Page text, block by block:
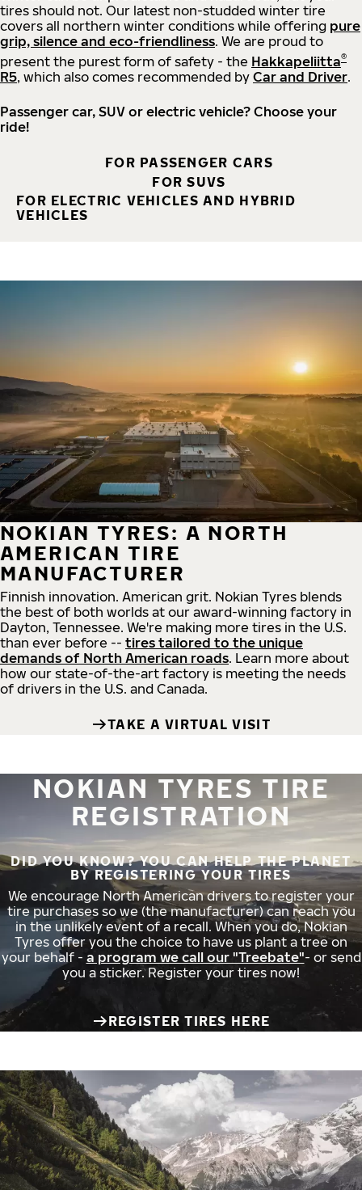
tires should not. Our latest non-studded winter tire
covers all northern winter conditions while offering pure
grip, silence and eco-friendliness. We are proud to
present the purest form of safety - the Hakkapeliitta®
R5, which also comes recommended by Car and Driver.
Passenger car, SUV or electric vehicle? Choose your
ride!
FOR PASSENGER CARS
FOR SUVS
FOR ELECTRIC VEHICLES AND HYBRID
VEHICLES
NOKIAN TYRES: A NORTH
AMERICAN TIRE
MANUFACTURER
Finnish innovation. American grit. Nokian Tyres blends
the best of both worlds at our award-winning factory in
Dayton, Tennessee. We're making more tires in the U.S.
than ever before -- tires tailored to the unique
demands of North American roads. Learn more about
how our state-of-the-art factory is meeting the needs
of drivers in the U.S. and Canada.
TAKE A VIRTUAL VISIT
NOKIAN TYRES TIRE
REGISTRATION
DID YOU KNOW? YOU CAN HELP THE PLANET
BY REGISTERING YOUR TIRES
We encourage North American drivers to register your
tire purchases so we (the manufacturer) can reach you
in the unlikely event of a recall. When you do, Nokian
Tyres offer you the choice to have us plant a tree on
your behalf - a program we call our "Treebate"- or send
you a sticker. Register your tires now!
REGISTER TIRES HERE